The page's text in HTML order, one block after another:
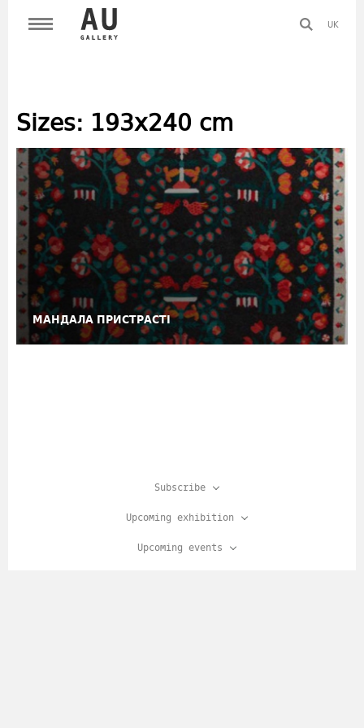
UK
Sizes: 193x240 cm
МАНДАЛА ПРИСТРАСТІ
Subscribe
Upcoming exhibition
Upcoming events